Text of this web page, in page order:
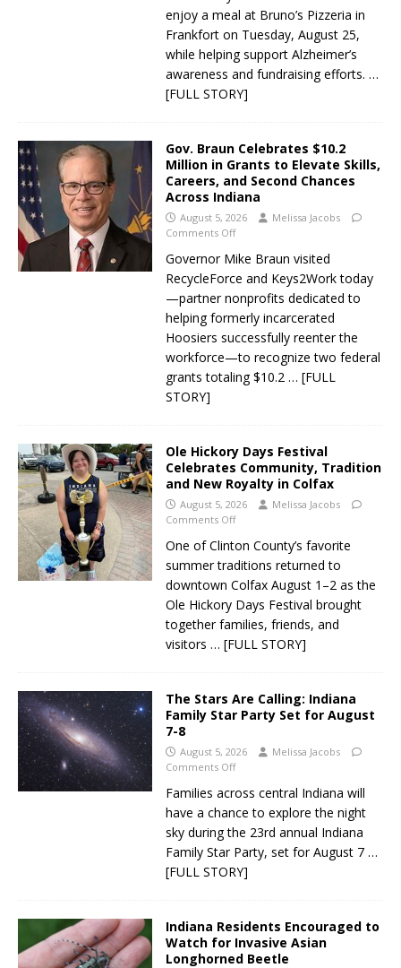
enjoy a meal at Bruno’s Pizzeria in
Frankfort on Tuesday, August 25,
while helping support Alzheimer’s
awareness and fundraising efforts. …
[FULL STORY]
Gov. Braun Celebrates $10.2
Million in Grants to Elevate Skills,
Careers, and Second Chances
Across Indiana
August 5, 2026
Melissa Jacobs
Comments Off
Governor Mike Braun visited
RecycleForce and Keys2Work today
—partner nonprofits dedicated to
helping formerly incarcerated
Hoosiers successfully reenter the
workforce—to recognize two federal
grants totaling $10.2 … [FULL
STORY]
Ole Hickory Days Festival
Celebrates Community, Tradition
and New Royalty in Colfax
August 5, 2026
Melissa Jacobs
Comments Off
One of Clinton County’s favorite
summer traditions returned to
downtown Colfax August 1–2 as the
Ole Hickory Days Festival brought
together families, friends, and
visitors … [FULL STORY]
The Stars Are Calling: Indiana
Family Star Party Set for August
7-8
August 5, 2026
Melissa Jacobs
Comments Off
Families across central Indiana will
have a chance to explore the night
sky during the 23rd annual Indiana
Family Star Party, set for August 7 …
[FULL STORY]
Indiana Residents Encouraged to
Watch for Invasive Asian
Longhorned Beetle